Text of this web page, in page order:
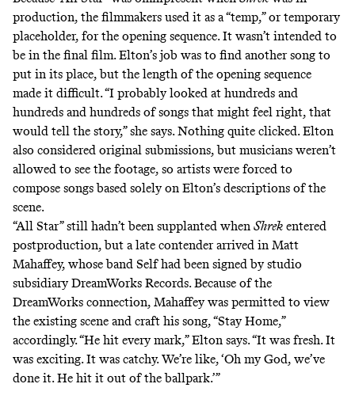
production, the filmmakers used it as a “temp,” or temporary
placeholder, for the opening sequence. It wasn’t intended to
be in the final film. Elton’s job was to find another song to
put in its place, but the length of the opening sequence
made it difficult. “I probably looked at hundreds and
hundreds and hundreds of songs that might feel right, that
would tell the story,” she says. Nothing quite clicked. Elton
also considered original submissions, but musicians weren’t
allowed to see the footage, so artists were forced to
compose songs based solely on Elton’s descriptions of the
scene.
“All Star” still hadn’t been supplanted when Shrek entered
postproduction, but a late contender arrived in Matt
Mahaffey, whose band Self had been signed by studio
subsidiary DreamWorks Records. Because of the
DreamWorks connection, Mahaffey was permitted to view
the existing scene and craft his song, “Stay Home,”
accordingly. “He hit every mark,” Elton says. “It was fresh. It
was exciting. It was catchy. We’re like, ‘Oh my God, we’ve
done it. He hit it out of the ballpark.’”